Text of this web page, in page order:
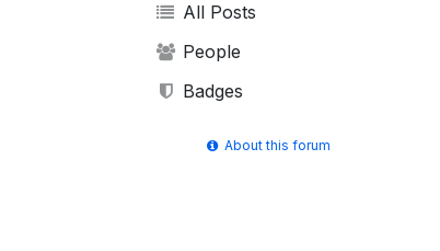
All Posts
People
Badges
About this forum